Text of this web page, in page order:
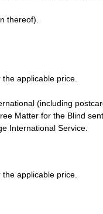
thereof).
the applicable price.
(including
Matter for the Blind
International Service.
the applicable price.